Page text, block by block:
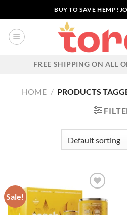
to
content
BUY TO SAVE HEMP!
FREE SHIPPING ON ALL
HOME / PRODUCTS
Sale!
Add to wishlist